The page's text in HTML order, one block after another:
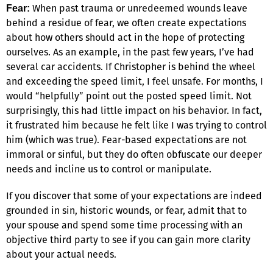
Fear: When past trauma or unredeemed wounds leave
behind a residue of fear, we often create expectations
about how others should act in the hope of protecting
ourselves. As an example, in the past few years, I’ve had
several car accidents. If Christopher is behind the wheel
and exceeding the speed limit, I feel unsafe. For months, I
would “helpfully” point out the posted speed limit. Not
surprisingly, this had little impact on his behavior. In fact,
it frustrated him because he felt like I was trying to control
him (which was true). Fear-based expectations are not
immoral or sinful, but they do often obfuscate our deeper
needs and incline us to control or manipulate.
If you discover that some of your expectations are indeed
grounded in sin, historic wounds, or fear, admit that to
your spouse and spend some time processing with an
objective third party to see if you can gain more clarity
about your actual needs.